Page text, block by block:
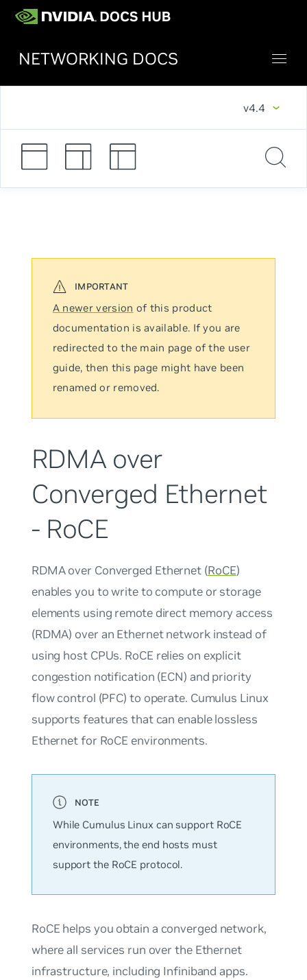
NETWORKING DOCS
v4.4
A newer version of this product
documentation is available. If you are
redirected to the main page of the user
guide, then this page might have been
renamed or removed.
RDMA over
Converged Ethernet
- RoCE
RDMA over Converged Ethernet (RoCE)
enables you to write to compute or storage
elements using remote direct memory access
(RDMA) over an Ethernet network instead of
using host CPUs. RoCE relies on explicit
congestion notification (ECN) and priority
flow control (PFC) to operate. Cumulus Linux
supports features that can enable lossless
Ethernet for RoCE environments.
While Cumulus Linux can support RoCE
environments, the end hosts must
support the RoCE protocol.
RoCE helps you obtain a converged network,
where all services run over the Ethernet
infrastructure, including Infiniband apps.